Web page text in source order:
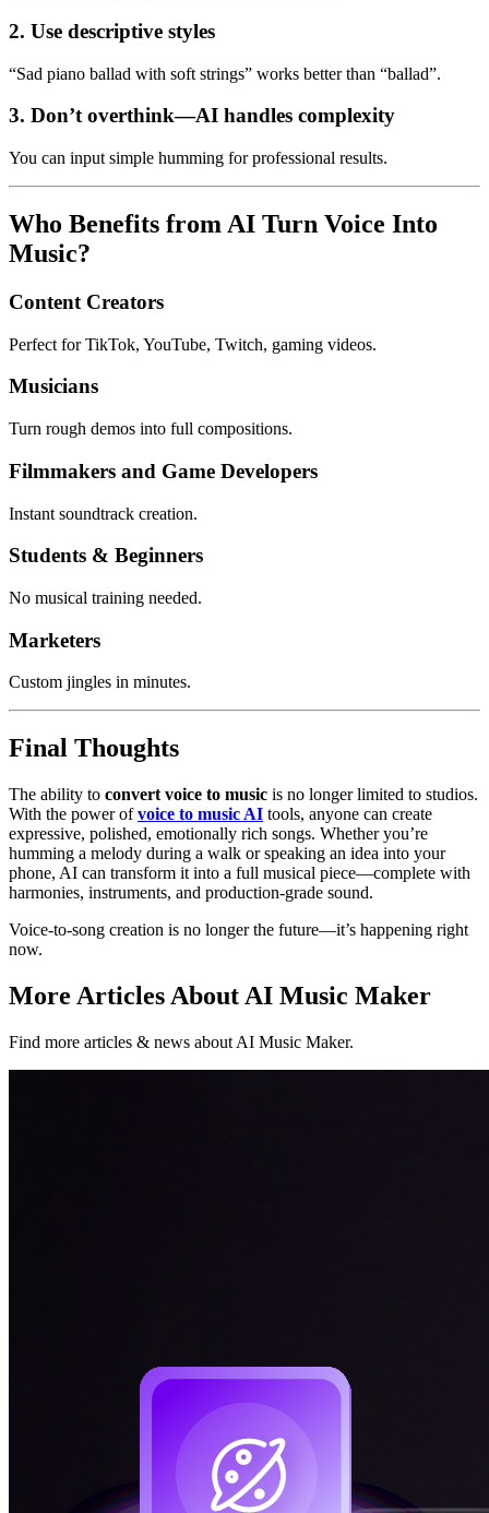
2. Use descriptive styles
“Sad piano ballad with soft strings” works better than “ballad”.
3. Don’t overthink—AI handles complexity
You can input simple humming for professional results.
Who Benefits from AI Turn Voice Into
Music?
Content Creators
Perfect for TikTok, YouTube, Twitch, gaming videos.
Musicians
Turn rough demos into full compositions.
Filmmakers and Game Developers
Instant soundtrack creation.
Students & Beginners
No musical training needed.
Marketers
Custom jingles in minutes.
Final Thoughts
The ability to convert voice to music is no longer limited to studios.
With the power ofvoice to music AI tools, anyone can create
expressive, polished, emotionally rich songs. Whether you’re
humming a melody during a walk or speaking an idea into your
phone, AI can transform it into a full musical piece—complete with
harmonies, instruments, and production-grade sound.
Voice-to-song creation is no longer the future—it’s happening right
now.
More Articles About AI Music Maker
Find more articles & news about AI Music Maker.